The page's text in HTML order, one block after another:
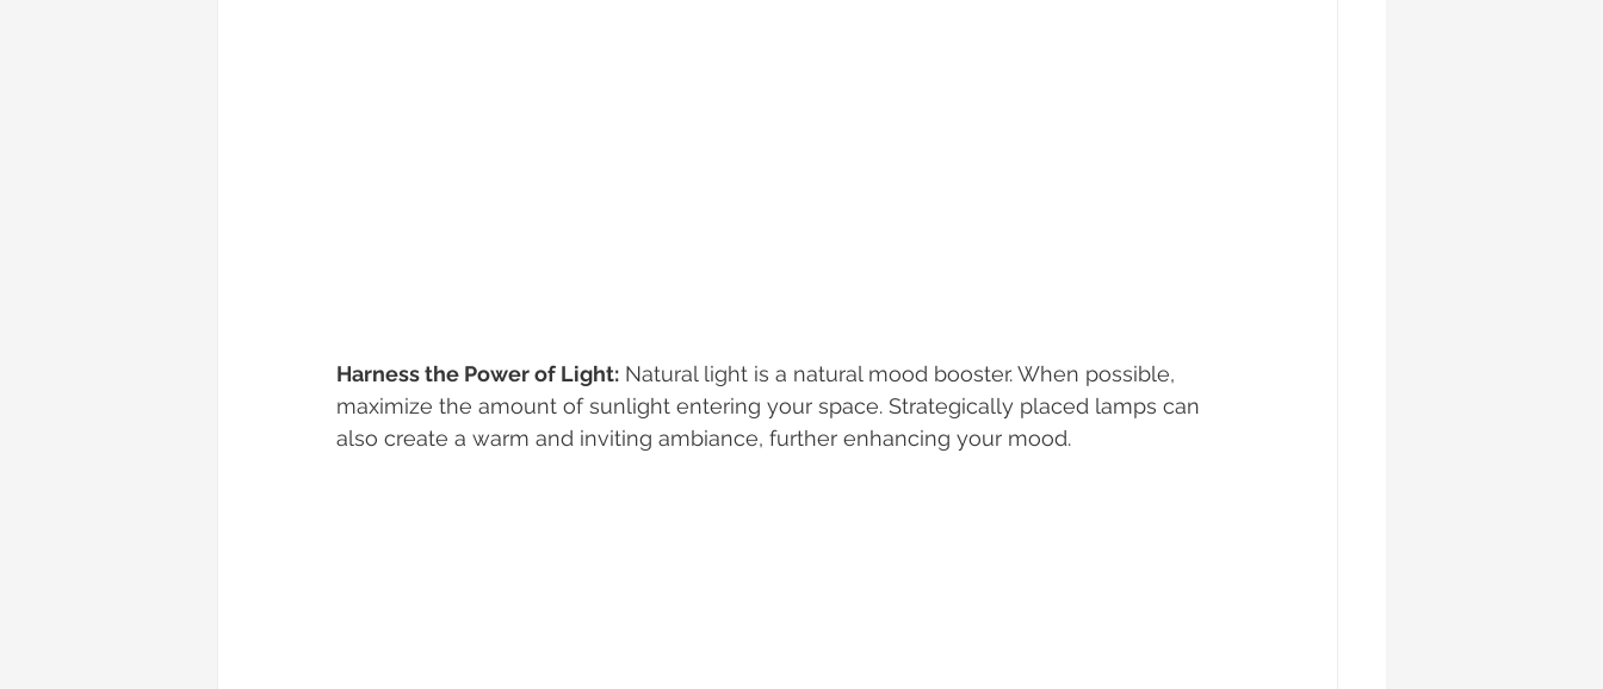
Harness the Power of Light: Natural light is a natural mood booster. When possible,
maximize the amount of sunlight entering your space. Strategically placed lamps can
also create a warm and inviting ambiance, further enhancing your mood.